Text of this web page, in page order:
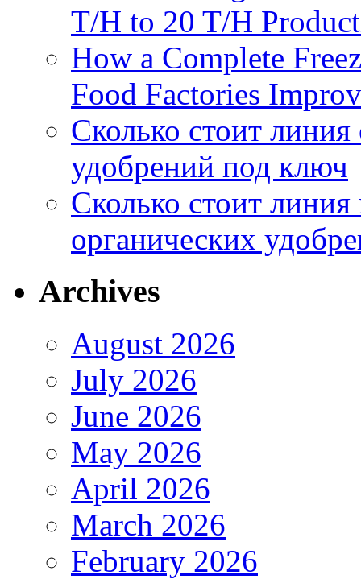
T/H to 20 T/H
How a Complete
Food Factories
Сколько стоит
удобрений под ключ
Сколько стоит
органических
Archives
August 2026
July 2026
June 2026
May 2026
April 2026
March 2026
February 2026